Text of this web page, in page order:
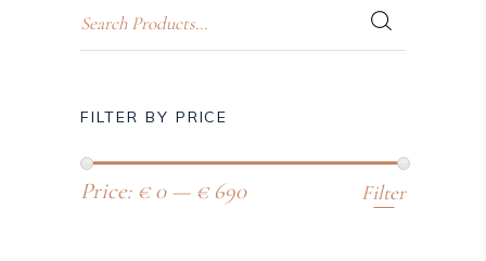
FILTER BY PRICE
Filter
Price: € 0— € 690